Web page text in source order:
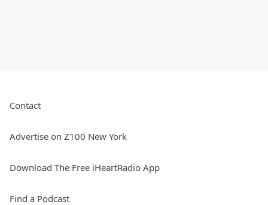
Contact
Advertise on Z100 New York
Download The Free iHeartRadio App
Find a Podcast